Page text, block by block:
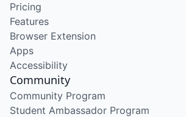
Pricing
Features
Browser Extension
Apps
Accessibility
Community
Community Program
Student Ambassador Program